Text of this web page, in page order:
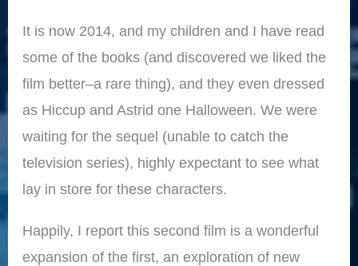
It is now 2014, and my children and I have read
some of the books (and discovered we liked the
film better–a rare thing), and they even dressed
as Hiccup and Astrid one Halloween. We were
waiting for the sequel (unable to catch the
television series), highly expectant to see what
lay in store for these characters.
Happily, I report this second film is a wonderful
expansion of the first, an exploration of new